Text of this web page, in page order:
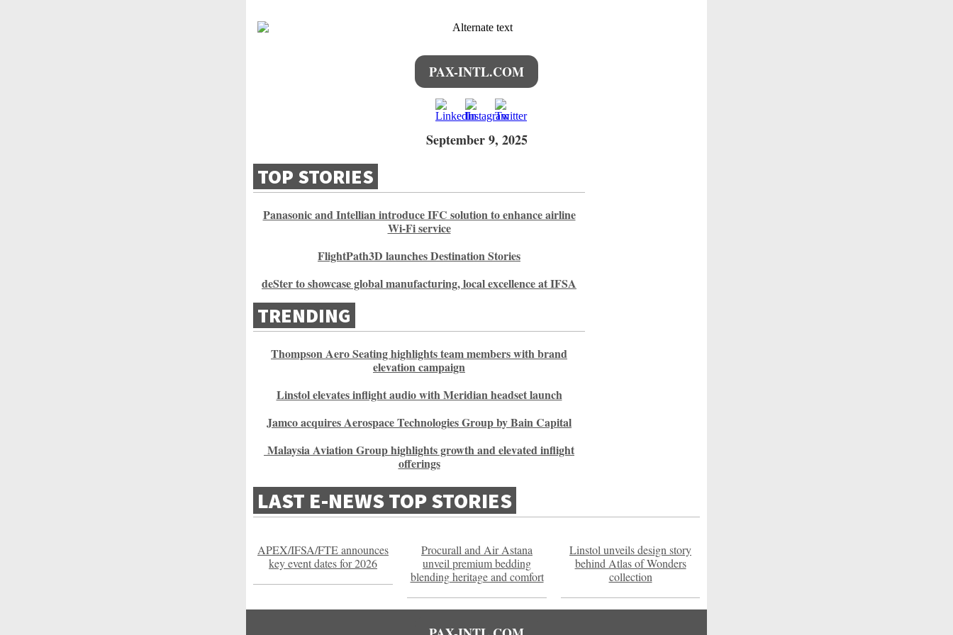
PAX-INTL.COM
September 9, 2025
TOP STORIES
Panasonic and Intellian introduce IFC solution to enhance airline
Wi-Fi service
FlightPath3D launches Destination Stories
deSter to showcase global manufacturing, local excellence at IFSA
TRENDING
Thompson Aero Seating highlights team members with brand
elevation campaign
Linstol elevates inflight audio with Meridian headset launch
Jamco acquires Aerospace Technologies Group by Bain Capital
Malaysia Aviation Group highlights growth and elevated inflight
offerings
LAST E-NEWS TOP STORIES
APEX/IFSA/FTE announces
key event dates for 2026
Procurall and Air Astana
unveil premium bedding
blending heritage and comfort
Linstol unveils design story
behind Atlas of Wonders
collection